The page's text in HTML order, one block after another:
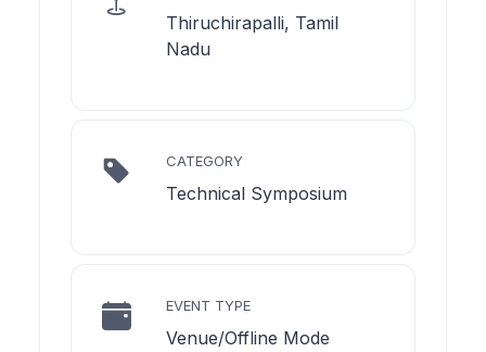
Thiruchirapalli, Tamil
Nadu
CATEGORY
Technical Symposium
EVENT TYPE
Venue/Offline Mode